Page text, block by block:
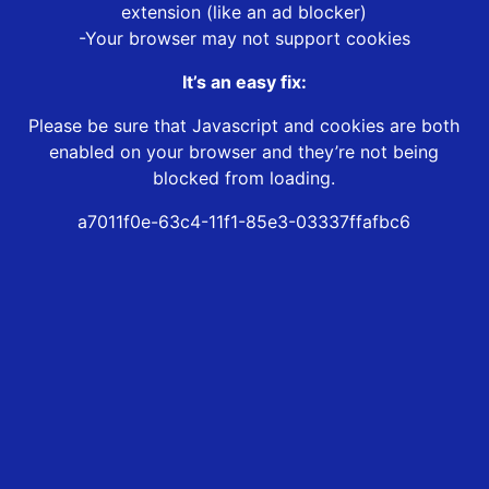
extension (like an ad blocker)
-Your browser may not support cookies
It’s an easy fix:
Please be sure that Javascript and cookies are both
enabled on your browser and they’re not being
blocked from loading.
a7011f0e-63c4-11f1-85e3-03337ffafbc6